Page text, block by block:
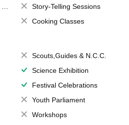
Story-Telling Sessions
Cooking Classes
Scouts,Guides & N.C.C.
Science Exhibition
Festival Celebrations
Youth Parliament
Workshops